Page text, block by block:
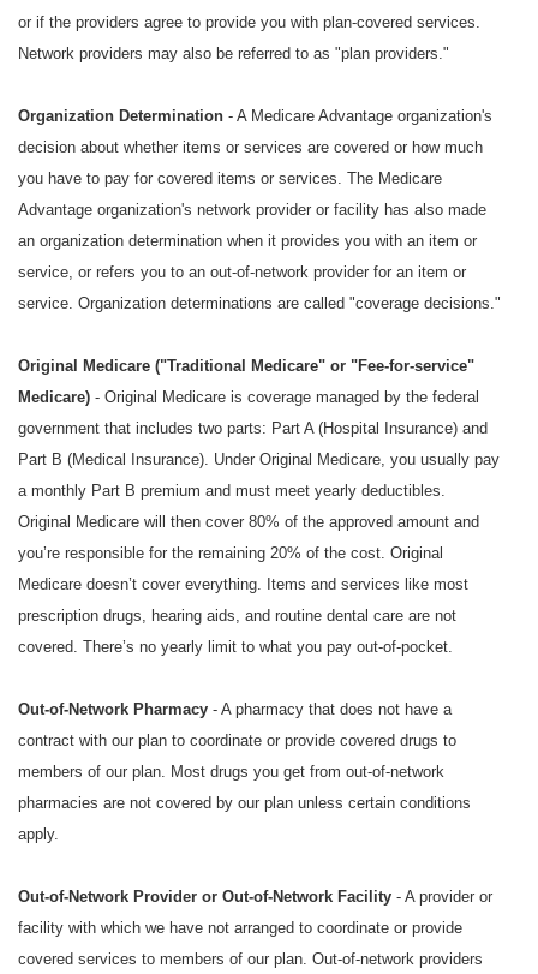
or if the providers agree to provide you with plan-covered services.
Network providers may also be referred to as "plan providers."
Organization Determination - A Medicare Advantage organization's
decision about whether items or services are covered or how much
you have to pay for covered items or services. The Medicare
Advantage organization's network provider or facility has also made
an organization determination when it provides you with an item or
service, or refers you to an out-of-network provider for an item or
service. Organization determinations are called "coverage decisions."
Original Medicare ("Traditional Medicare" or "Fee-for-service"
Medicare) - Original Medicare is coverage managed by the federal
government that includes two parts: Part A (Hospital Insurance) and
Part B (Medical Insurance). Under Original Medicare, you usually pay
a monthly Part B premium and must meet yearly deductibles.
Original Medicare will then cover 80% of the approved amount and
you’re responsible for the remaining 20% of the cost. Original
Medicare doesn’t cover everything. Items and services like most
prescription drugs, hearing aids, and routine dental care are not
covered. There’s no yearly limit to what you pay out-of-pocket.
Out-of-Network Pharmacy - A pharmacy that does not have a
contract with our plan to coordinate or provide covered drugs to
members of our plan. Most drugs you get from out-of-network
pharmacies are not covered by our plan unless certain conditions
apply.
Out-of-Network Provider or Out-of-Network Facility - A provider or
facility with which we have not arranged to coordinate or provide
covered services to members of our plan. Out-of-network providers